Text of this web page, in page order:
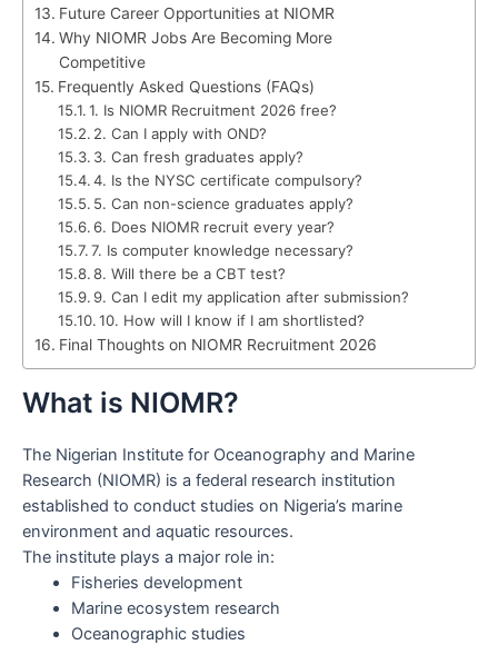
Future Career Opportunities at NIOMR
Why NIOMR Jobs Are Becoming More
Competitive
Frequently Asked Questions (FAQs)
1. Is NIOMR Recruitment 2026 free?
2. Can I apply with OND?
3. Can fresh graduates apply?
4. Is the NYSC certificate compulsory?
5. Can non-science graduates apply?
6. Does NIOMR recruit every year?
7. Is computer knowledge necessary?
8. Will there be a CBT test?
9. Can I edit my application after submission?
10. How will I know if I am shortlisted?
Final Thoughts on NIOMR Recruitment 2026
What is NIOMR?
The Nigerian Institute for Oceanography and Marine
Research (NIOMR) is a federal research institution
established to conduct studies on Nigeria’s marine
environment and aquatic resources.
The institute plays a major role in:
Fisheries development
Marine ecosystem research
Oceanographic studies